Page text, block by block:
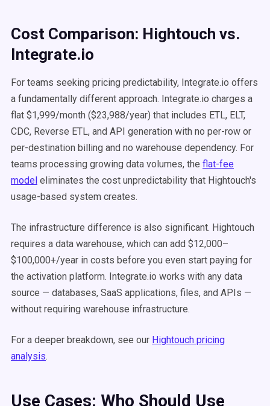
Cost Comparison: Hightouch vs.
Integrate.io
For teams seeking pricing predictability, Integrate.io offers
a fundamentally different approach. Integrate.io charges a
flat $1,999/month ($23,988/year) that includes ETL, ELT,
CDC, Reverse ETL, and API generation with no per-row or
per-destination billing and no warehouse dependency. For
teams processing growing data volumes, the flat-fee
model eliminates the cost unpredictability that Hightouch's
usage-based system creates.
The infrastructure difference is also significant. Hightouch
requires a data warehouse, which can add $12,000–
$100,000+/year in costs before you even start paying for
the activation platform. Integrate.io works with any data
source — databases, SaaS applications, files, and APIs —
without requiring warehouse infrastructure.
For a deeper breakdown, see our Hightouch pricing
analysis.
Use Cases: Who Should Use